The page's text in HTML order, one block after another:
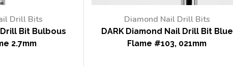
Drill Bits
Drill Bit Bulbous
2.7mm
Diamond Nail Drill Bits
DARK Diamond Nail Drill Bit Blue
Flame #103, 021mm